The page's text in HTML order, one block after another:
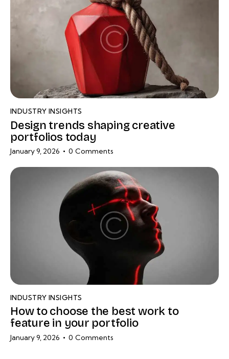
INDUSTRY INSIGHTS
Design trends shaping creative
portfolios today
January 9, 2026 0 Comments
INDUSTRY INSIGHTS
How to choose the best work to
feature in your portfolio
January 9, 2026 0 Comments